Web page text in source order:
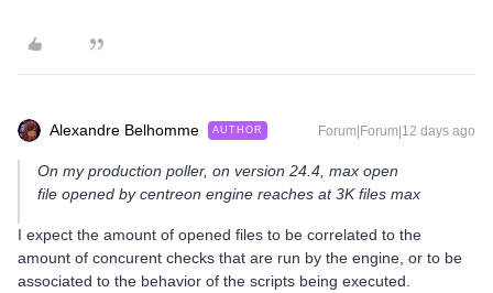
Alexandre Belhomme AUTHOR Forum|Forum|12 days ago
On my production poller, on version 24.4, max open
file opened by centreon engine reaches at 3K files max
I expect the amount of opened files to be correlated to the
amount of concurent checks that are run by the engine, or to be
associated to the behavior of the scripts being executed.